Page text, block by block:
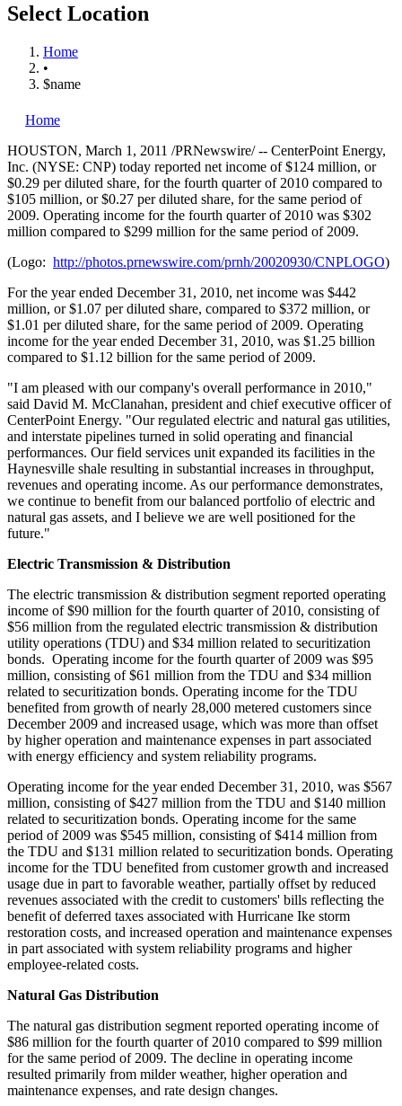
Select Location
Home
•
$name
Home
HOUSTON, March 1, 2011 /PRNewswire/ -- CenterPoint Energy,
Inc. (NYSE: CNP) today reported net income of$124 million, or
$0.29 per diluted share, for the fourth quarter of 2010 compared to
$105 million, or$0.27 per diluted share, for the same period of
2009. Operating income for the fourth quarter of 2010 was $302
million compared to $299 million for the same period of 2009.
(Logo: http://photos.prnewswire.com/prnh/20020930/CNPLOGO)
For the year ended December 31, 2010, net income was $442
million, or$1.07 per diluted share, compared to $372 million, or
$1.01 per diluted share, for the same period of 2009. Operating
income for the year ended December 31, 2010, was $1.25 billion
compared to $1.12 billion for the same period of 2009.
"I am pleased with our company's overall performance in 2010,"
said David M. McClanahan, president and chief executive officer of
CenterPoint Energy. "Our regulated electric and natural gas utilities,
and interstate pipelines turned in solid operating and financial
performances. Our field services unit expanded its facilities in the
Haynesville shale resulting in substantial increases in throughput,
revenues and operating income. As our performance demonstrates,
we continue to benefit from our balanced portfolio of electric and
natural gas assets, and I believe we are well positioned for the
future."
Electric Transmission & Distribution
The electric transmission & distribution segment reported operating
income of$90 million for the fourth quarter of 2010, consisting of
$56 million from the regulated electric transmission & distribution
utility operations (TDU) and $34 million related to securitization
bonds. Operating income for the fourth quarter of 2009 was $95
million, consisting of$61 million from the TDU and $34 million
related to securitization bonds. Operating income for the TDU
benefited from growth of nearly 28,000 metered customers since
December 2009 and increased usage, which was more than offset
by higher operation and maintenance expenses in part associated
with energy efficiency and system reliability programs.
Operating income for the year ended December 31, 2010, was $567
million, consisting of$427 million from the TDU and $140 million
related to securitization bonds. Operating income for the same
period of 2009 was $545 million, consisting of$414 million from
the TDU and $131 million related to securitization bonds. Operating
income for the TDU benefited from customer growth and increased
usage due in part to favorable weather, partially offset by reduced
revenues associated with the credit to customers' bills reflecting the
benefit of deferred taxes associated with Hurricane Ike storm
restoration costs, and increased operation and maintenance expenses
in part associated with system reliability programs and higher
employee-related costs.
Natural Gas Distribution
The natural gas distribution segment reported operating income of
$86 million for the fourth quarter of 2010 compared to $99 million
for the same period of 2009. The decline in operating income
resulted primarily from milder weather, higher operation and
maintenance expenses, and rate design changes.